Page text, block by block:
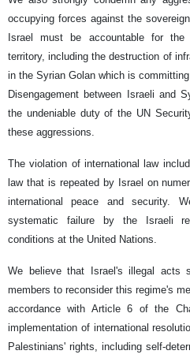
occupying forces against the
Israel must be accountable for the
territory, including the destruction of
in the Syrian Golan which is
Disengagement between Israeli and
the undeniable duty of the UN
these aggressions.
The violation of international law
law that is repeated by Israel on
international peace and security.
systematic failure by the Israeli
conditions at the United Nations.
We believe that Israel's illegal acts
members to reconsider this regime's
accordance with Article 6 of the
implementation of international
Palestinians' rights, including self-